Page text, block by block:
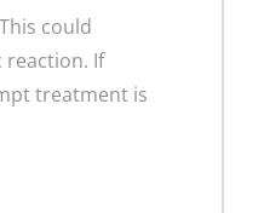
could
reaction. If
treatment is